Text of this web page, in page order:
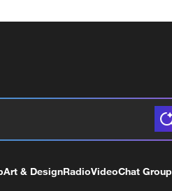
Art & DesignRadioVideoChat Group